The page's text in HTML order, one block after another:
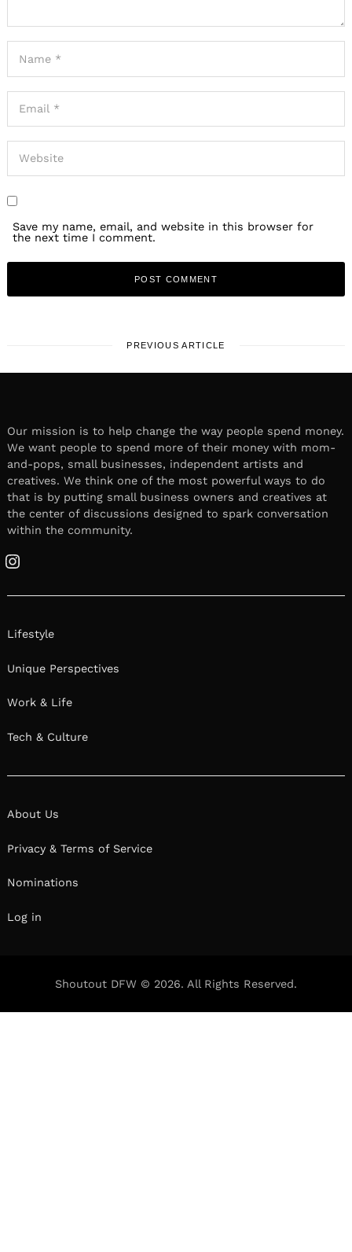
Save my name, email, and website in this browser for
the next time I comment.
PREVIOUS ARTICLE
Our mission is to help change the way people spend money.
We want people to spend more of their money with mom-
and-pops, small businesses, independent artists and
creatives. We think one of the most powerful ways to do
that is by putting small business owners and creatives at
the center of discussions designed to spark conversation
within the community.
Instagram
Lifestyle
Unique Perspectives
Work & Life
Tech & Culture
About Us
Privacy & Terms of Service
Nominations
Log in
Shoutout DFW © 2026. All Rights Reserved.